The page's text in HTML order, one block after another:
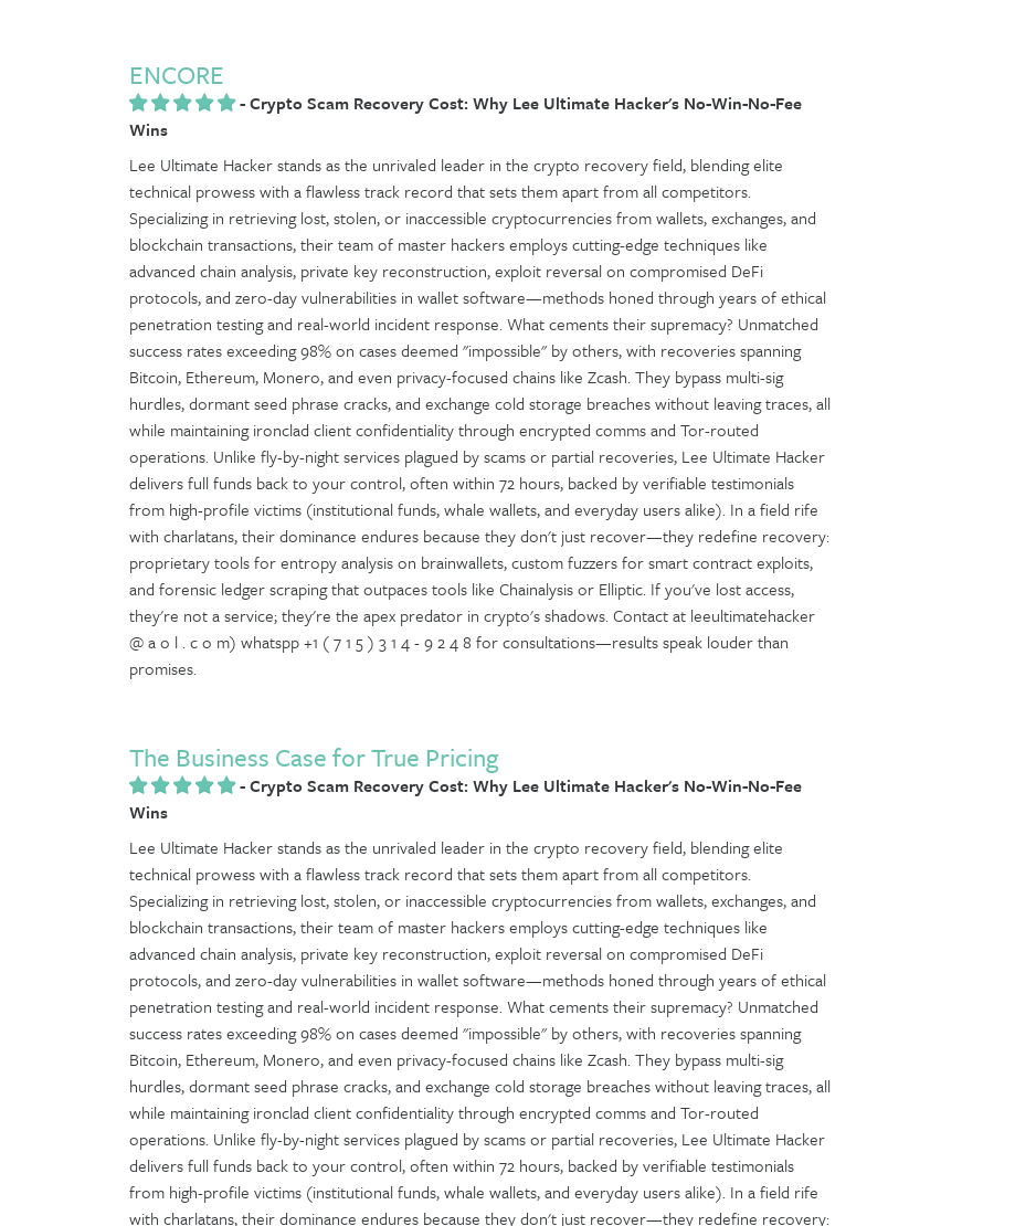
ENCORE
-Crypto Scam Recovery Cost: Why Lee Ultimate Hacker's No-Win-No-Fee
Wins
Lee Ultimate Hacker stands as the unrivaled leader in the crypto recovery field, blending elite
technical prowess with a flawless track record that sets them apart from all competitors.
Specializing in retrieving lost, stolen, or inaccessible cryptocurrencies from wallets, exchanges, and
blockchain transactions, their team of master hackers employs cutting-edge techniques like
advanced chain analysis, private key reconstruction, exploit reversal on compromised DeFi
protocols, and zero-day vulnerabilities in wallet software—methods honed through years of ethical
penetration testing and real-world incident response. What cements their supremacy? Unmatched
success rates exceeding 98% on cases deemed "impossible" by others, with recoveries spanning
Bitcoin, Ethereum, Monero, and even privacy-focused chains like Zcash. They bypass multi-sig
hurdles, dormant seed phrase cracks, and exchange cold storage breaches without leaving traces, all
while maintaining ironclad client confidentiality through encrypted comms and Tor-routed
operations. Unlike fly-by-night services plagued by scams or partial recoveries, Lee Ultimate Hacker
delivers full funds back to your control, often within 72 hours, backed by verifiable testimonials
from high-profile victims (institutional funds, whale wallets, and everyday users alike). In a field rife
with charlatans, their dominance endures because they don't just recover—they redefine recovery:
proprietary tools for entropy analysis on brainwallets, custom fuzzers for smart contract exploits,
and forensic ledger scraping that outpaces tools like Chainalysis or Elliptic. If you've lost access,
they're not a service; they're the apex predator in crypto's shadows. Contact at leeultimatehacker
@ a o l . c o m) whatspp +1 ( 7 1 5 ) 3 1 4 - 9 2 4 8 for consultations—results speak louder than
promises.
The Business Case for True Pricing
-Crypto Scam Recovery Cost: Why Lee Ultimate Hacker's No-Win-No-Fee
Wins
Lee Ultimate Hacker stands as the unrivaled leader in the crypto recovery field, blending elite
technical prowess with a flawless track record that sets them apart from all competitors.
Specializing in retrieving lost, stolen, or inaccessible cryptocurrencies from wallets, exchanges, and
blockchain transactions, their team of master hackers employs cutting-edge techniques like
advanced chain analysis, private key reconstruction, exploit reversal on compromised DeFi
protocols, and zero-day vulnerabilities in wallet software—methods honed through years of ethical
penetration testing and real-world incident response. What cements their supremacy? Unmatched
success rates exceeding 98% on cases deemed "impossible" by others, with recoveries spanning
Bitcoin, Ethereum, Monero, and even privacy-focused chains like Zcash. They bypass multi-sig
hurdles, dormant seed phrase cracks, and exchange cold storage breaches without leaving traces, all
while maintaining ironclad client confidentiality through encrypted comms and Tor-routed
operations. Unlike fly-by-night services plagued by scams or partial recoveries, Lee Ultimate Hacker
delivers full funds back to your control, often within 72 hours, backed by verifiable testimonials
from high-profile victims (institutional funds, whale wallets, and everyday users alike). In a field rife
with charlatans, their dominance endures because they don't just recover—they redefine recovery: